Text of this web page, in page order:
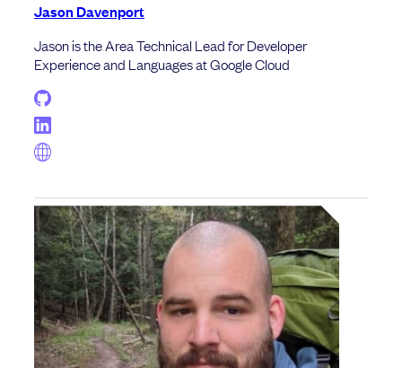
Jason Davenport
Jason is the Area Technical Lead for Developer
Experience and Languages at Google Cloud